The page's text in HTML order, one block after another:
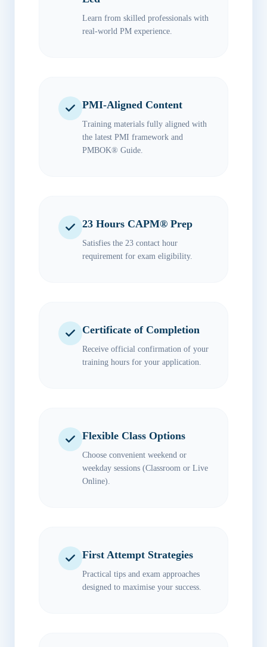
Learn from skilled professionals with
real-world PM experience.
PMI-Aligned Content
Training materials fully aligned with
the latest PMI framework and
PMBOK® Guide.
23 Hours CAPM® Prep
Satisfies the 23 contact hour
requirement for exam eligibility.
Certificate of Completion
Receive official confirmation of your
training hours for your application.
Flexible Class Options
Choose convenient weekend or
weekday sessions (Classroom or Live
Online).
First Attempt Strategies
Practical tips and exam approaches
designed to maximise your success.